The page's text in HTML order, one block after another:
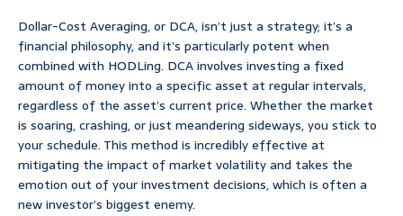
Dollar-Cost Averaging, or DCA, isn’t just a strategy; it’s a
financial philosophy, and it’s particularly potent when
combined with HODLing. DCA involves investing a fixed
amount of money into a specific asset at regular intervals,
regardless of the asset’s current price. Whether the market
is soaring, crashing, or just meandering sideways, you stick to
your schedule. This method is incredibly effective at
mitigating the impact of market volatility and takes the
emotion out of your investment decisions, which is often a
new investor’s biggest enemy.